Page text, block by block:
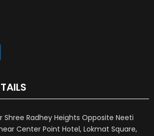
Shree Radhey Heights Opposite Neeti
Center Point Hotel, Lokmat Square,